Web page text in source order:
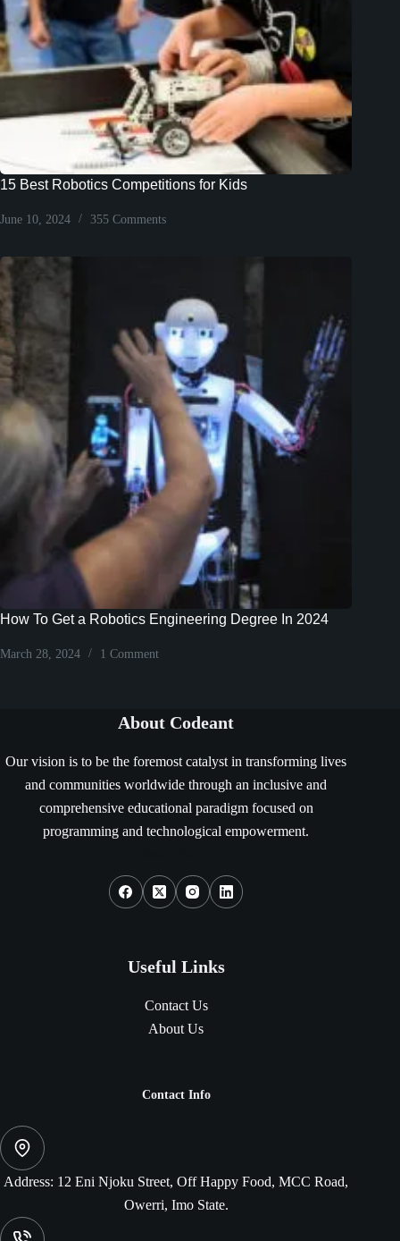
15 Best Robotics Competitions for Kids
June 10, 2024 355 Comments
How To Get a Robotics Engineering Degree In 2024
March 28, 2024 1 Comment
About Codeant
Our vision is to be the foremost catalyst in transforming lives
and communities worldwide through an inclusive and
comprehensive educational paradigm focused on
programming and technological empowerment.
Useful Links
Contact Us
About Us
Contact Info
Address: 12 Eni Njoku Street, Off Happy Food, MCC Road,
Owerri, Imo State.